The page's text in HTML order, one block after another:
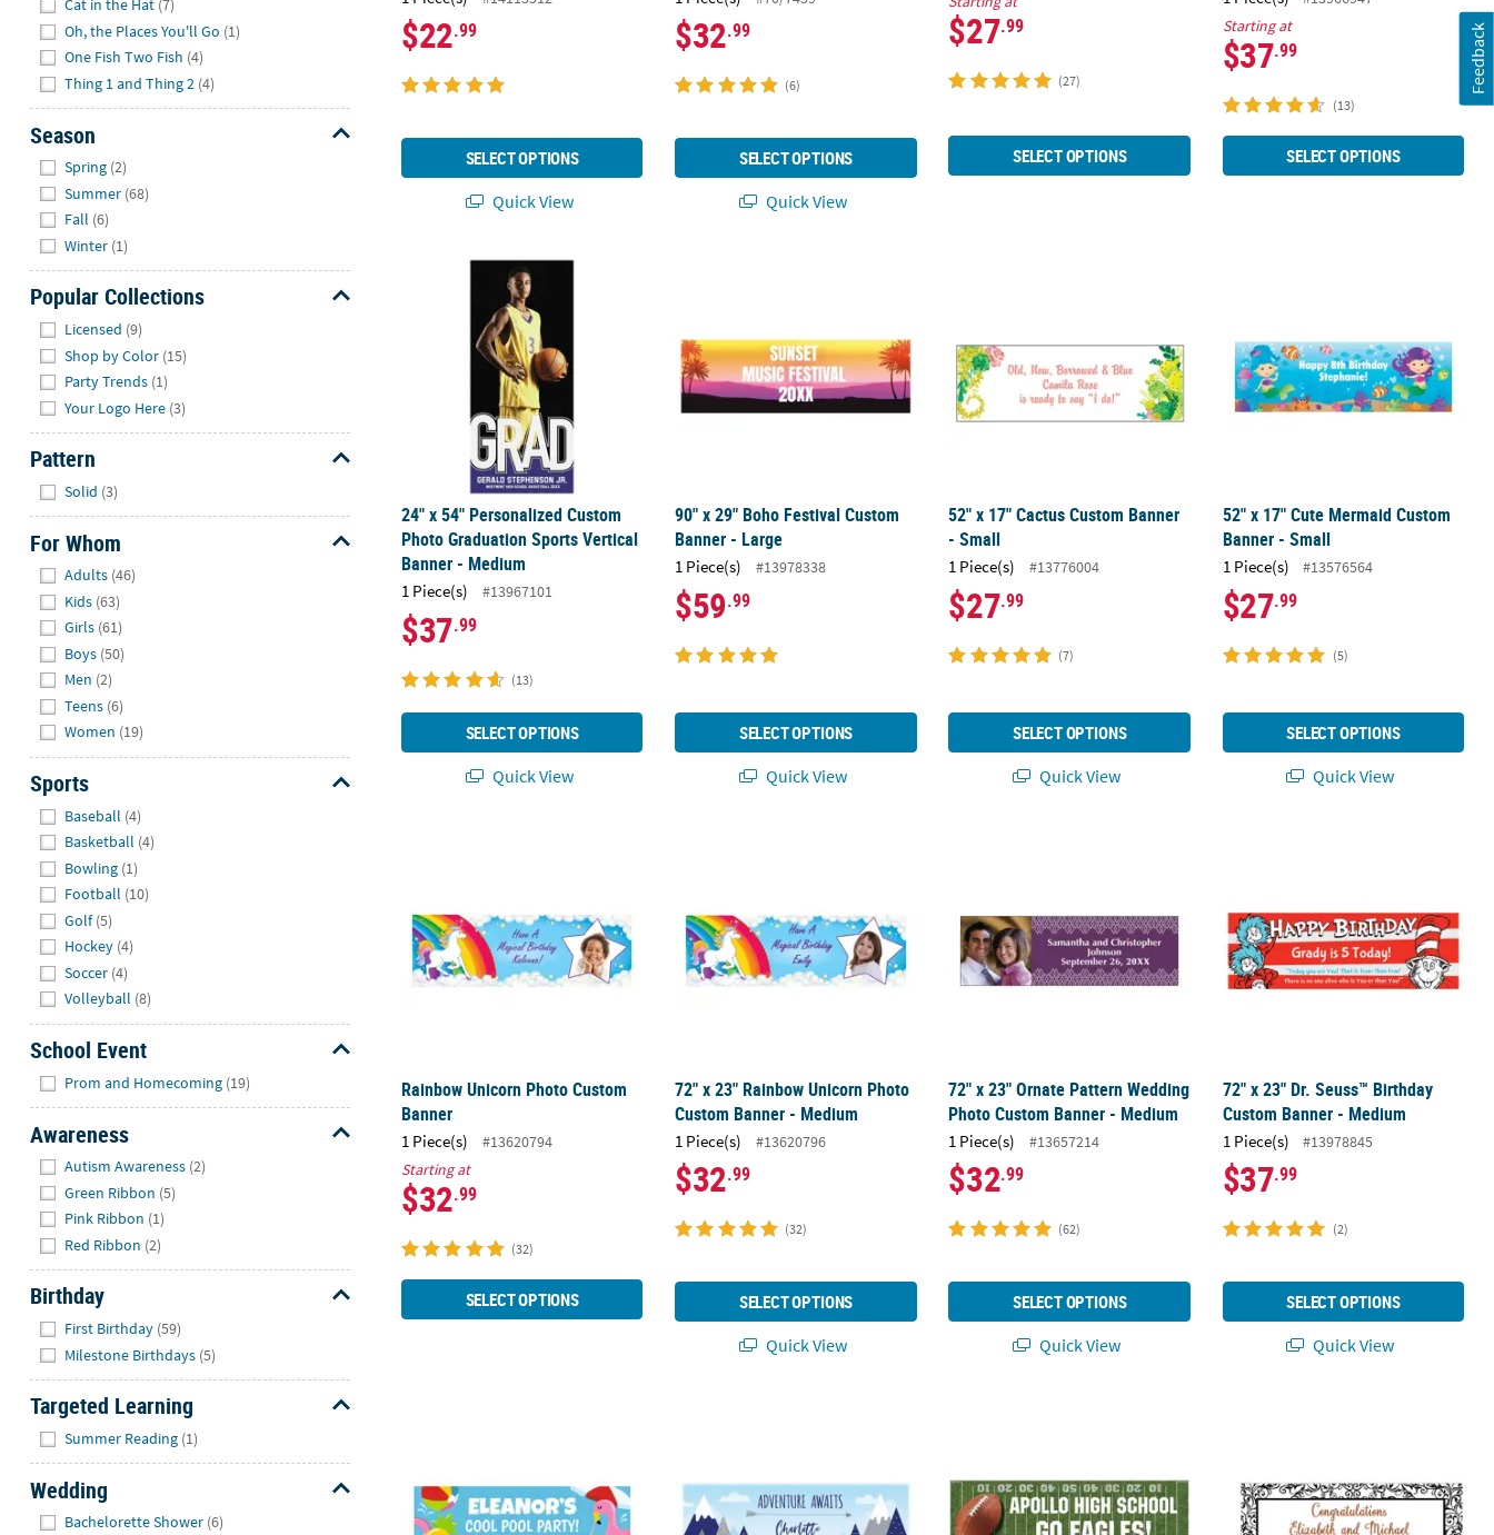
Cat in the Hat (7)
Oh, the Places You'll Go (1)
One Fish Two Fish (4)
Thing 1 and Thing 2 (4)
Season
Spring (2)
Summer (68)
Fall (6)
Winter (1)
Popular Collections
Licensed (9)
Shop by Color (15)
Party Trends (1)
Your Logo Here (3)
Pattern
Solid (3)
For Whom
Adults (46)
Kids (63)
Girls (61)
Boys (50)
Men (2)
Teens (6)
Women (19)
Sports
Baseball (4)
Basketball (4)
Bowling (1)
Football (10)
Golf (5)
Hockey (4)
Soccer (4)
Volleyball (8)
School Event
Prom and Homecoming (19)
Awareness
Autism Awareness (2)
Green Ribbon (5)
Pink Ribbon (1)
Red Ribbon (2)
Birthday
First Birthday (59)
Milestone Birthdays (5)
Targeted Learning
Summer Reading (1)
Wedding
Bachelorette Shower (6)
$22.99
SELECT OPTIONS
Quick View
$32.99
(6)
SELECT OPTIONS
Quick View
$27.99
(27)
SELECT OPTIONS
Starting at
$37.99
(13)
SELECT OPTIONS
24" x 54" Personalized Custom Photo Graduation Sports Vertical Banner - Medium
24" x 54" Personalized Custom
Photo Graduation Sports Vertical
Banner - Medium
1 Piece(s) #13967101
$37.99
(13)
SELECT OPTIONS
Quick View
90" x 29" Boho Festival Custom
Banner - Large
1 Piece(s) #13978338
$59.99
SELECT OPTIONS
Quick View
52" x 17" Cactus Custom Banner
- Small
1 Piece(s) #13776004
$27.99
(7)
SELECT OPTIONS
Quick View
52" x 17" Cute Mermaid Custom
Banner - Small
1 Piece(s) #13576564
$27.99
(5)
SELECT OPTIONS
Quick View
Rainbow Unicorn Photo Custom
Banner
1 Piece(s)
#13620794
Starting at
$32.99
(32)
SELECT OPTIONS
72" x 23" Rainbow Unicorn Photo
Custom Banner - Medium
1 Piece(s) #13620796
$32.99
(32)
SELECT OPTIONS
Quick View
72" x 23" Ornate Pattern Wedding
Photo Custom Banner - Medium
1 Piece(s) #13657214
$32.99
(62)
SELECT OPTIONS
Quick View
72" x 23" Dr. Seuss™ Birthday
Custom Banner - Medium
1 Piece(s) #13978845
$37.99
(2)
SELECT OPTIONS
Quick View
Feedback